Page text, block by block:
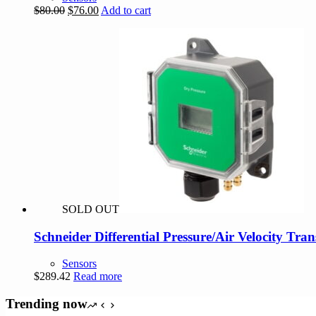
$80.00 Original
$76.00Current
Add to cart
SOLD OUT
Schneider Differential Pressure/Air Velocity
Sensors
$289.42 Read more
Trending now